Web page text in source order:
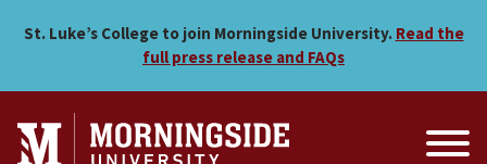
Dandy Dozen – Mside
St. Luke’s College to join Morningside University. Read the
full press release and FAQs